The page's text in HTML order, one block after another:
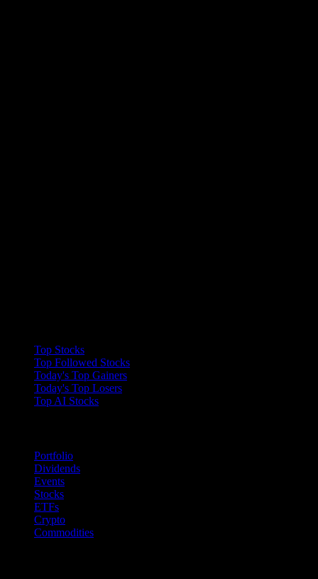
Top Stocks
Top Followed Stocks
Today's Top Gainers
Today's Top Losers
Top AI Stocks
Portfolio
Dividends
Events
Stocks
ETFs
Crypto
Commodities